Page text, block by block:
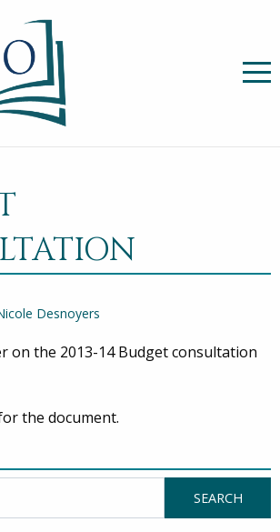
Desnoyers
on the 2013-14 Budget consultation
the document.